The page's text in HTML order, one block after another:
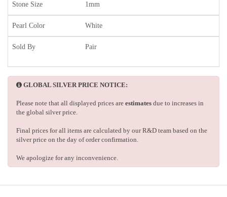
Stone Size 1mm
Pearl Color White
Sold By Pair
GLOBAL SILVER PRICE NOTICE:
Please note that all displayed prices are estimates due to increases in
the global silver price.
Final prices for all items are calculated by our R&D team based on the
silver price on the day of order confirmation.
We apologize for any inconvenience.